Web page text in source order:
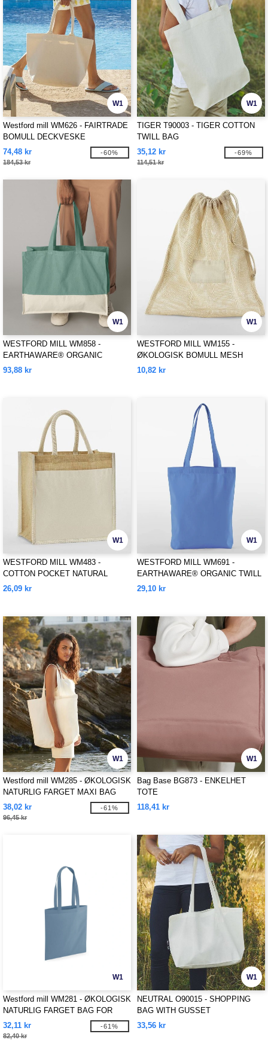
W1
Westford mill WM626 - FAIRTRADE
BOMULL DECKVESKE
74,48 kr
184,53 kr
-60%
W1
TIGER T90003 - TIGER COTTON
TWILL BAG
35,12 kr
114,51 kr
-69%
W1
WESTFORD MILL WM858 -
EARTHAWARE® ORGANIC
CONTRAST SHOPPER
93,88 kr
W1
WESTFORD MILL WM155 -
ØKOLOGISK BOMULL MESH
SACKS
10,82 kr
W1
WESTFORD MILL WM483 -
COTTON POCKET NATURAL
STARCHED JUTE MIDI TOTE
26,09 kr
W1
WESTFORD MILL WM691 -
EARTHAWARE® ORGANIC TWILL
TOTE
29,10 kr
W1
Westford mill WM285 - ØKOLOGISK
NATURLIG FARGET MAXI BAG
FOR LIFE
38,02 kr
96,45 kr
-61%
W1
Bag Base BG873 - ENKELHET
TOTE
118,41 kr
W1
Westford mill WM281 - ØKOLOGISK
NATURLIG FARGET BAG FOR
LIVET
32,11 kr
82,40 kr
-61%
W1
NEUTRAL O90015 - SHOPPING
BAG WITH GUSSET
33,56 kr